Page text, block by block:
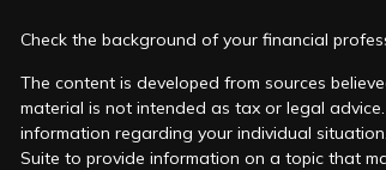
Check the background of your financial
The content is developed from sources
material is not intended as tax or legal
information regarding your individual
Suite to provide information on a topic that